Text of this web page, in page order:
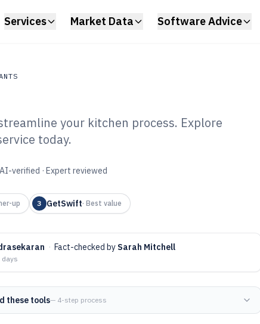
Services Market Data Software Advice
Delivery
your kitchen process. Explore
today.
AI-verified · Expert reviewed
up 3 GetSwift· Best value
· Fact-checked by Sarah Mitchell
days
these tools— 4-step process